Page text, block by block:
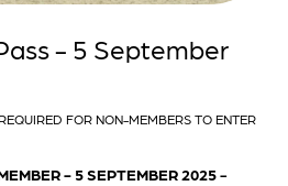
- 5 September
FOR NON-MEMBERS TO ENTER
- 5 SEPTEMBER 2025-